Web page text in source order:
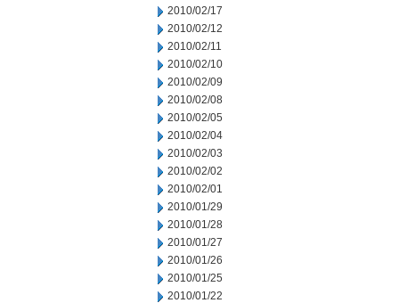
2010/02/17
2010/02/12
2010/02/11
2010/02/10
2010/02/09
2010/02/08
2010/02/05
2010/02/04
2010/02/03
2010/02/02
2010/02/01
2010/01/29
2010/01/28
2010/01/27
2010/01/26
2010/01/25
2010/01/22